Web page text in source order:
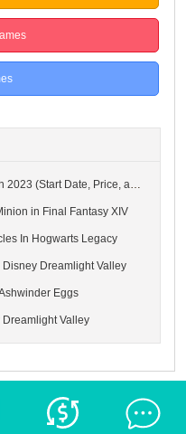
(Start Date, Price, and Rewa...
in Final Fantasy XIV
In Hogwarts Legacy
Dreamlight Valley
Eggs
Dreamlight Valley